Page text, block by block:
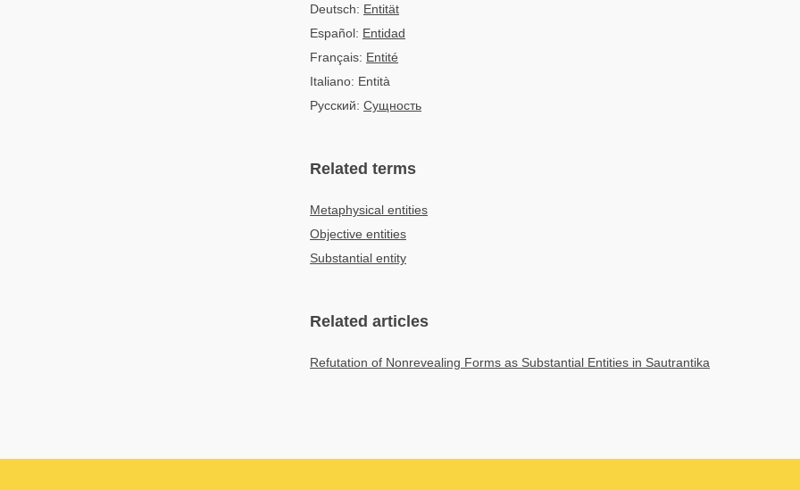
Deutsch: Entität
Español: Entidad
Français: Entité
Italiano: Entità
Русский: Сущность
Related terms
Metaphysical entities
Objective entities
Substantial entity
Related articles
Refutation of Nonrevealing Forms as Substantial Entities in Sautrantika